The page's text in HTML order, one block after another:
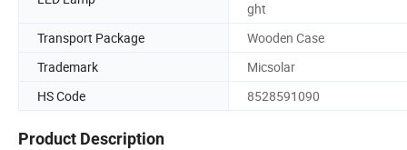
ght
Transport Package
Wooden Case
Trademark
Micsolar
HS Code
8528591090
Product Description